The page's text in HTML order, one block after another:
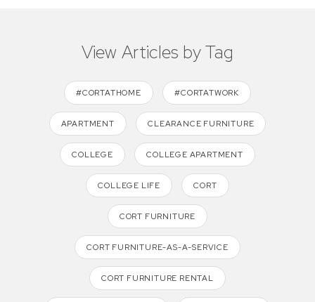
View Articles by Tag
#CORTATHOME #CORTATWORK
APARTMENT CLEARANCE FURNITURE
COLLEGE COLLEGE APARTMENT
COLLEGE LIFE CORT
CORT FURNITURE
CORT FURNITURE-AS-A-SERVICE
CORT FURNITURE RENTAL